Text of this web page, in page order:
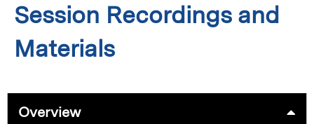
Session Recordings and
Materials
Overview